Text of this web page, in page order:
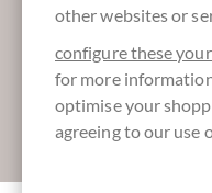
Register
other websites or
configure these
for more
optimise your
agreeing to our use